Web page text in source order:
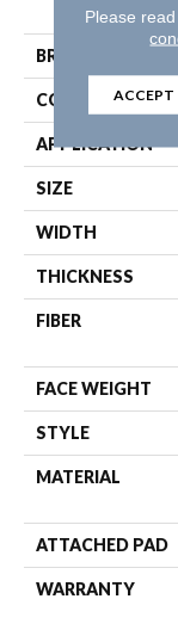
BRAND
CONSTRUCTION
APPLICATION
SIZE
WIDTH
THICKNESS
FIBER
FACE WEIGHT
STYLE
MATERIAL
ATTACHED PAD
WARRANTY
Please
ACCEPT